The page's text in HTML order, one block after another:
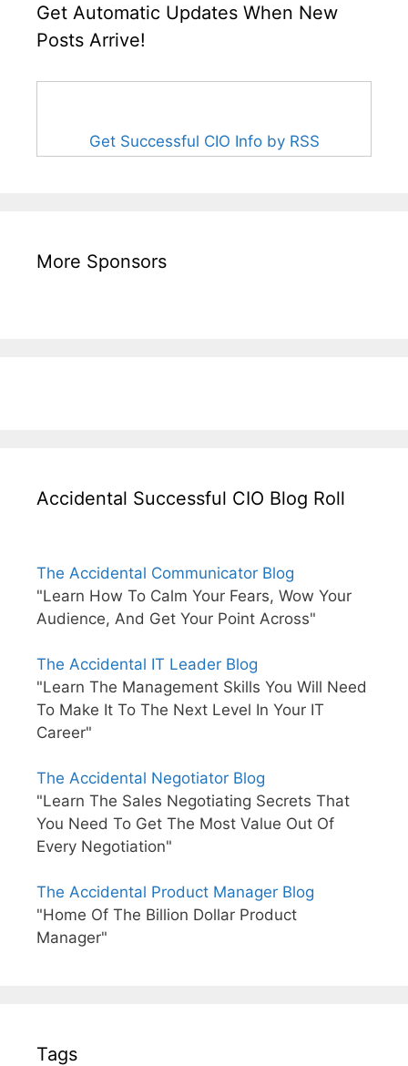
Get Automatic Updates When New
Posts Arrive!
Get Successful CIO Info by RSS
More Sponsors
Accidental Successful CIO Blog Roll
The Accidental Communicator Blog
"Learn How To Calm Your Fears, Wow Your
Audience, And Get Your Point Across"
The Accidental IT Leader Blog
"Learn The Management Skills You Will Need
To Make It To The Next Level In Your IT
Career"
The Accidental Negotiator Blog
"Learn The Sales Negotiating Secrets That
You Need To Get The Most Value Out Of
Every Negotiation"
The Accidental Product Manager Blog
"Home Of The Billion Dollar Product
Manager"
Tags